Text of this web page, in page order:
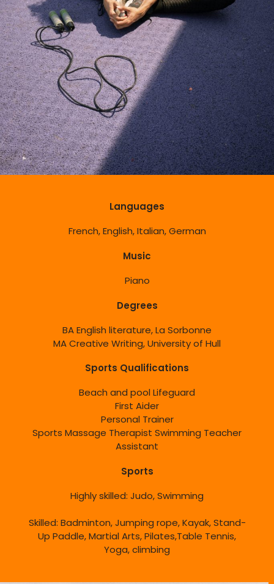
Languages
French, English, Italian, German
Music
Piano
Degrees
BA English literature, La Sorbonne
MA Creative Writing, University of Hull
Sports Qualifications
Beach and pool Lifeguard
First Aider
Personal Trainer
Sports Massage Therapist Swimming Teacher
Assistant
Sports
Highly skilled: Judo, Swimming
Skilled: Badminton, Jumping rope, Kayak, Stand-
Up Paddle, Martial Arts, Pilates,Table Tennis,
Yoga, climbing